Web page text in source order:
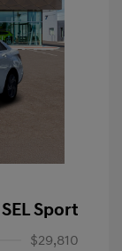
Sport
$29,810